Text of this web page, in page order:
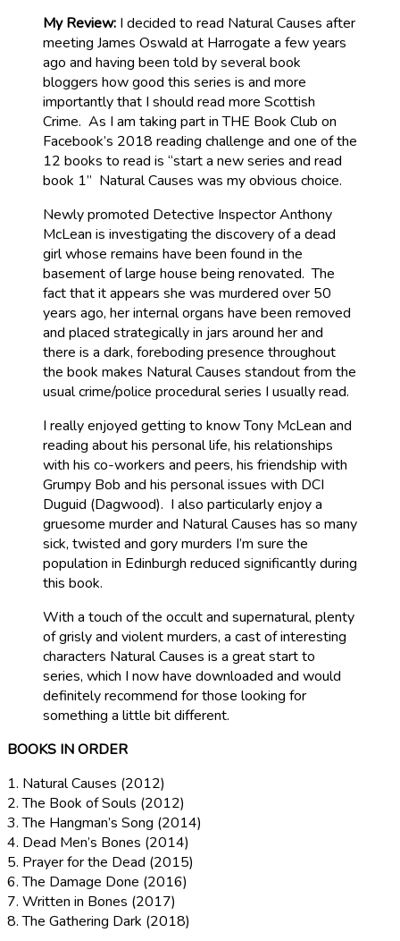
My Review: I decided to read Natural Causes after
meeting James Oswald at Harrogate a few years
ago and having been told by several book
bloggers how good this series is and more
importantly that I should read more Scottish
Crime. As I am taking part in THE Book Club on
Facebook’s 2018 reading challenge and one of the
12 books to read is “start a new series and read
book 1” Natural Causes was my obvious choice.
Newly promoted Detective Inspector Anthony
McLean is investigating the discovery of a dead
girl whose remains have been found in the
basement of large house being renovated. The
fact that it appears she was murdered over 50
years ago, her internal organs have been removed
and placed strategically in jars around her and
there is a dark, foreboding presence throughout
the book makes Natural Causes standout from the
usual crime/police procedural series I usually read.
I really enjoyed getting to know Tony McLean and
reading about his personal life, his relationships
with his co-workers and peers, his friendship with
Grumpy Bob and his personal issues with DCI
Duguid (Dagwood). I also particularly enjoy a
gruesome murder and Natural Causes has so many
sick, twisted and gory murders I’m sure the
population in Edinburgh reduced significantly during
this book.
With a touch of the occult and supernatural, plenty
of grisly and violent murders, a cast of interesting
characters Natural Causes is a great start to
series, which I now have downloaded and would
definitely recommend for those looking for
something a little bit different.
BOOKS IN ORDER
1. Natural Causes (2012)
2. The Book of Souls (2012)
3. The Hangman’s Song (2014)
4. Dead Men’s Bones (2014)
5. Prayer for the Dead (2015)
6. The Damage Done (2016)
7. Written in Bones (2017)
8. The Gathering Dark (2018)